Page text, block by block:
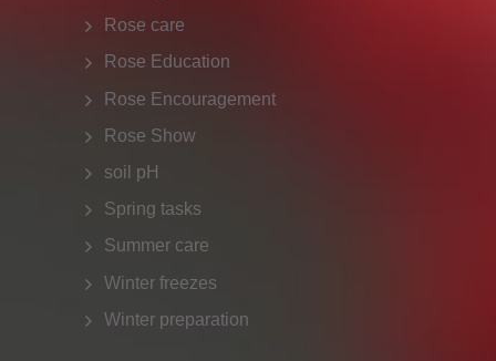
Rose care
Rose Education
Rose Encouragement
Rose Show
soil pH
Spring tasks
Summer care
Winter freezes
Winter preparation